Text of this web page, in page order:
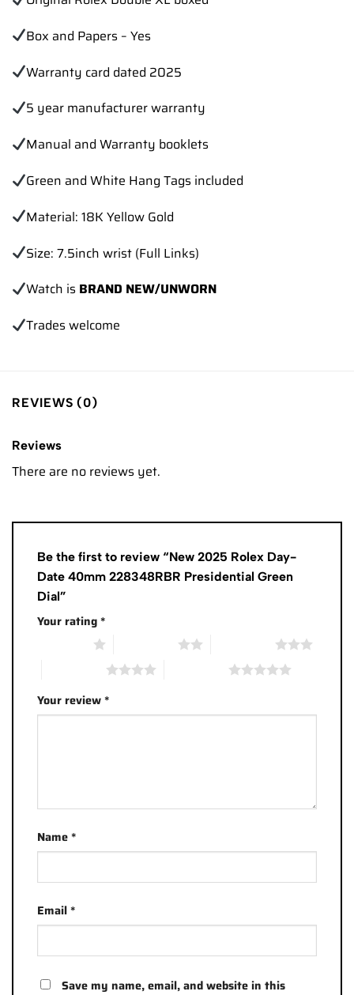
Box and Papers – Yes
Warranty card dated 2025
5 year manufacturer warranty
Manual and Warranty booklets
Green and White Hang Tags included
Material: 18K Yellow Gold
Size: 7.5inch wrist (Full Links)
Watch is BRAND NEW/UNWORN
Trades welcome
REVIEWS (0)
Reviews
There are no reviews yet.
Be the first to review “New 2025 Rolex Day-
Date 40mm 228348RBR Presidential Green
Dial”
Your rating*
Your review*
Name*
Email*
Save my name, email, and website in this